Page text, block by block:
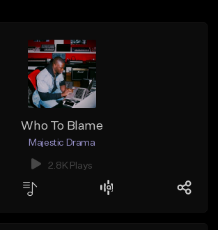
Who To Blame
Majestic Drama
2.8K Plays